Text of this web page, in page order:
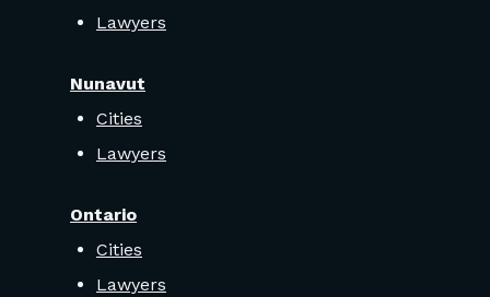
Lawyers
Nunavut
Cities
Lawyers
Ontario
Cities
Lawyers